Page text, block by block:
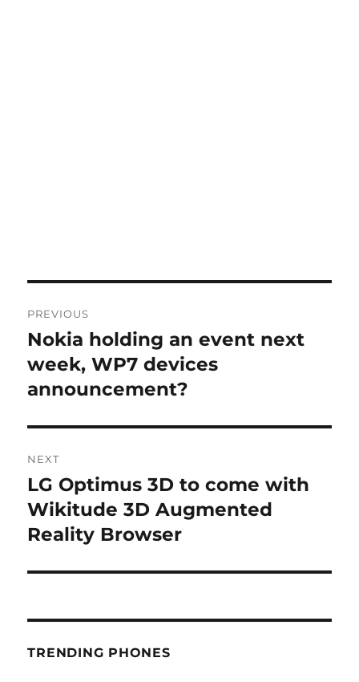
navigation
PREVIOUS
Previous
post:
Nokia holding an event next
week, WP7 devices
announcement?
NEXT
Next
post:
LG Optimus 3D to come with
Wikitude 3D Augmented
Reality Browser
TRENDING PHONES